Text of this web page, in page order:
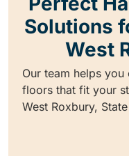
Solutions
West
Our team helps
floors that fit your
West Roxbury,